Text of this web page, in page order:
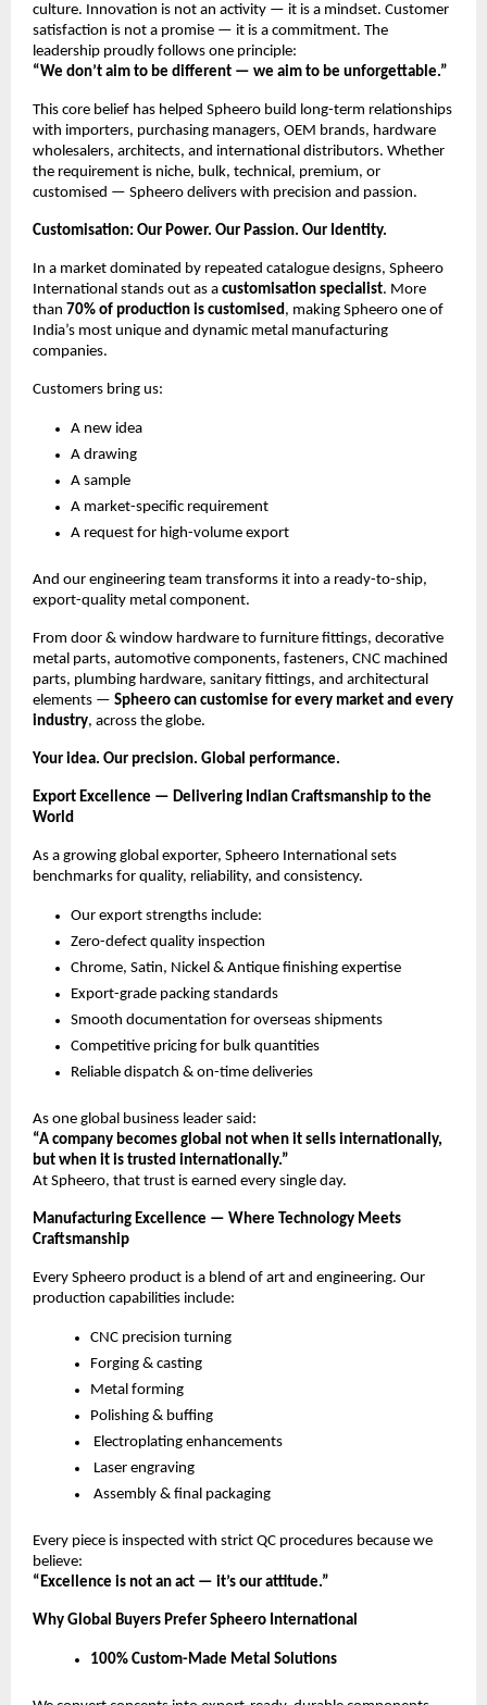
culture. Innovation is not an activity — it is a mindset. Customer
satisfaction is not a promise — it is a commitment. The
leadership proudly follows one principle:
“We don’t aim to be different — we aim to be unforgettable.”
This core belief has helped Spheero build long-term relationships
with importers, purchasing managers, OEM brands, hardware
wholesalers, architects, and international distributors. Whether
the requirement is niche, bulk, technical, premium, or
customised — Spheero delivers with precision and passion.
Customisation: Our Power. Our Passion. Our Identity.
In a market dominated by repeated catalogue designs, Spheero
International stands out as a customisation specialist. More
than 70% of production is customised , making Spheero one of
India’s most unique and dynamic metal manufacturing
companies.
Customers bring us:
A new idea
A drawing
A sample
A market-specific requirement
A request for high-volume export
And our engineering team transforms it into a ready-to-ship,
export-quality metal component.
From door & window hardware to furniture fittings, decorative
metal parts, automotive components, fasteners, CNC machined
parts, plumbing hardware, sanitary fittings, and architectural
elements — Spheero can customise for every market and every
industry, across the globe.
Your idea. Our precision. Global performance.
Export Excellence — Delivering Indian Craftsmanship to the
World
As a growing global exporter, Spheero International sets
benchmarks for quality, reliability, and consistency.
Our export strengths include:
Zero-defect quality inspection
Chrome, Satin, Nickel & Antique finishing expertise
Export-grade packing standards
Smooth documentation for overseas shipments
Competitive pricing for bulk quantities
Reliable dispatch & on-time deliveries
As one global business leader said:
“A company becomes global not when it sells internationally,
but when it is trusted internationally.”
At Spheero, that trust is earned every single day.
Manufacturing Excellence — Where Technology Meets
Craftsmanship
Every Spheero product is a blend of art and engineering. Our
production capabilities include:
CNC precision turning
Forging & casting
Metal forming
Polishing & buffing
Electroplating enhancements
Laser engraving
Assembly & final packaging
Every piece is inspected with strict QC procedures because we
believe:
“Excellence is not an act — it’s our attitude.”
Why Global Buyers Prefer Spheero International
100% Custom-Made Metal Solutions